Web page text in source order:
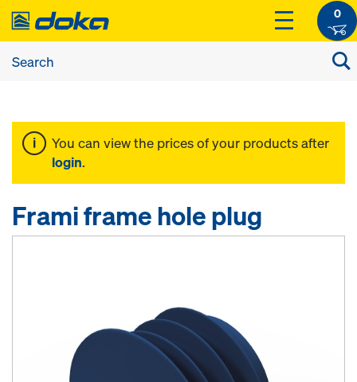
0
You can view the prices of your products after
login.
Frami frame hole plug